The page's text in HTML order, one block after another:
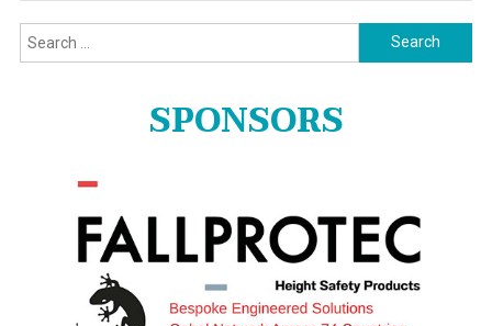
Search
for:
SPONSORS